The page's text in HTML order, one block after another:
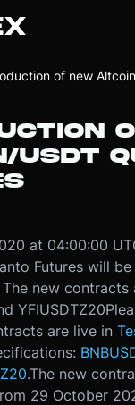
USDT
at 04:00:00
Futures will
new contracts
YFIUSDTZ20
are live in
.The new
29 October